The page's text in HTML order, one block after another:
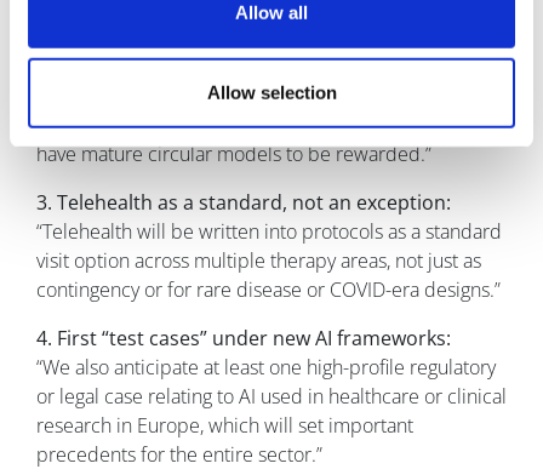
Allow all
Allow selection
2. ESG moving into contracts:
large pharma RFPs in our space will include explicit
requirements around device recovery, recycling, and
carbon reporting. We expect vendors who already
have mature circular models to be rewarded.”
3. Telehealth as a standard, not an exception:
“Telehealth will be written into protocols as a standard
visit option across multiple therapy areas, not just as
contingency or for rare disease or COVID-era designs.”
4. First “test cases” under new AI frameworks:
“We also anticipate at least one high-profile regulatory
or legal case relating to AI used in healthcare or clinical
research in Europe, which will set important
precedents for the entire sector.”